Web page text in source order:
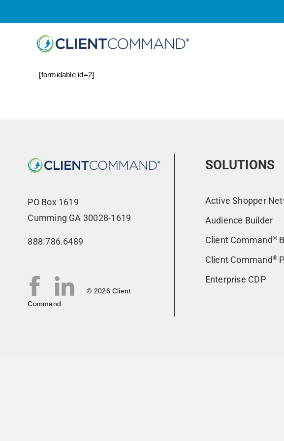
[formidable id=2]
PO Box 1619
Cumming GA 30028-1619
888.786.6489
© 2026 Client
Command
SOLUTIONS
Active Shopper
Audience Builder
Client Command®
Client Command®
Enterprise CDP